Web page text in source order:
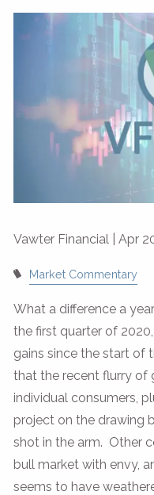
Vawter Financial |Apr
Market Commentary
What a difference a
the first quarter of
gains since the start of
that the recent flurry of
individual consumers,
project on the drawing
shot in the arm. Other
bull market with envy,
seems to have